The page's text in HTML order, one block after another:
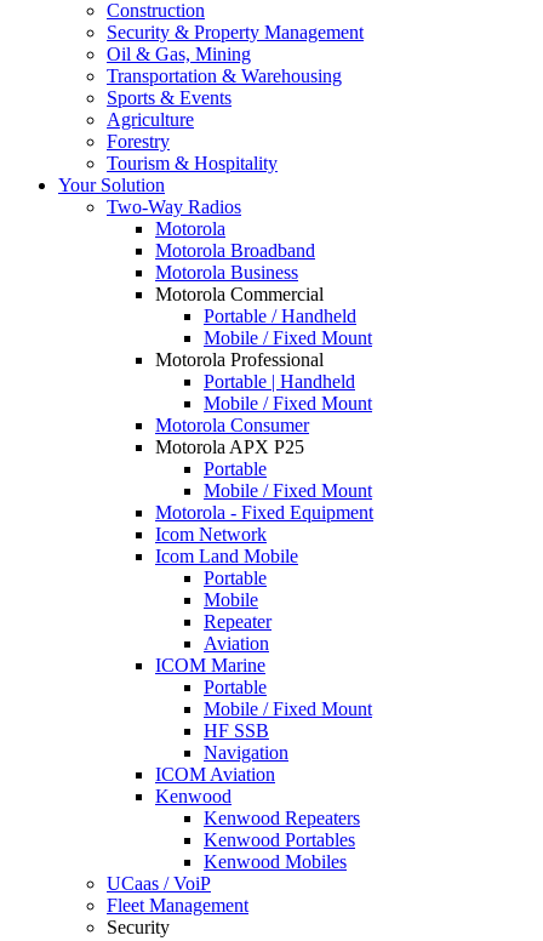
Construction
Security & Property Management
Oil & Gas, Mining
Transportation & Warehousing
Sports & Events
Agriculture
Forestry
Tourism & Hospitality
Your Solution
Two-Way Radios
Motorola
Motorola Broadband
Motorola Business
Motorola Commercial
Portable / Handheld
Mobile / Fixed Mount
Motorola Professional
Portable | Handheld
Mobile / Fixed Mount
Motorola Consumer
Motorola APX P25
Portable
Mobile / Fixed Mount
Motorola - Fixed Equipment
Icom Network
Icom Land Mobile
Portable
Mobile
Repeater
Aviation
ICOM Marine
Portable
Mobile / Fixed Mount
HF SSB
Navigation
ICOM Aviation
Kenwood
Kenwood Repeaters
Kenwood Portables
Kenwood Mobiles
UCaas / VoiP
Fleet Management
Security